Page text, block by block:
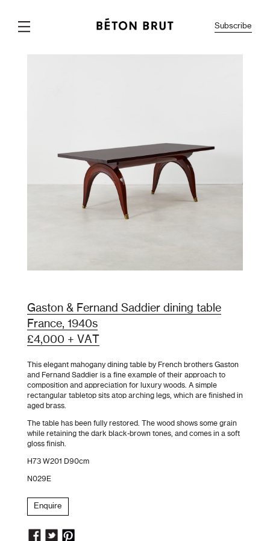
Subscribe
Gaston & Fernand Saddier dining table
France, 1940s
£4,000 + VAT
This elegant mahogany dining table by French brothers Gaston
and Fernand Saddier is a fine example of their approach to
composition and appreciation for luxury woods. A simple
rectangular tabletop sits atop arching legs, which are finished in
aged brass.
The table has been fully restored. The wood shows some grain
while retaining the dark black-brown tones, and comes in a soft
gloss finish.
H73 W201 D90cm
N029E
Enquire